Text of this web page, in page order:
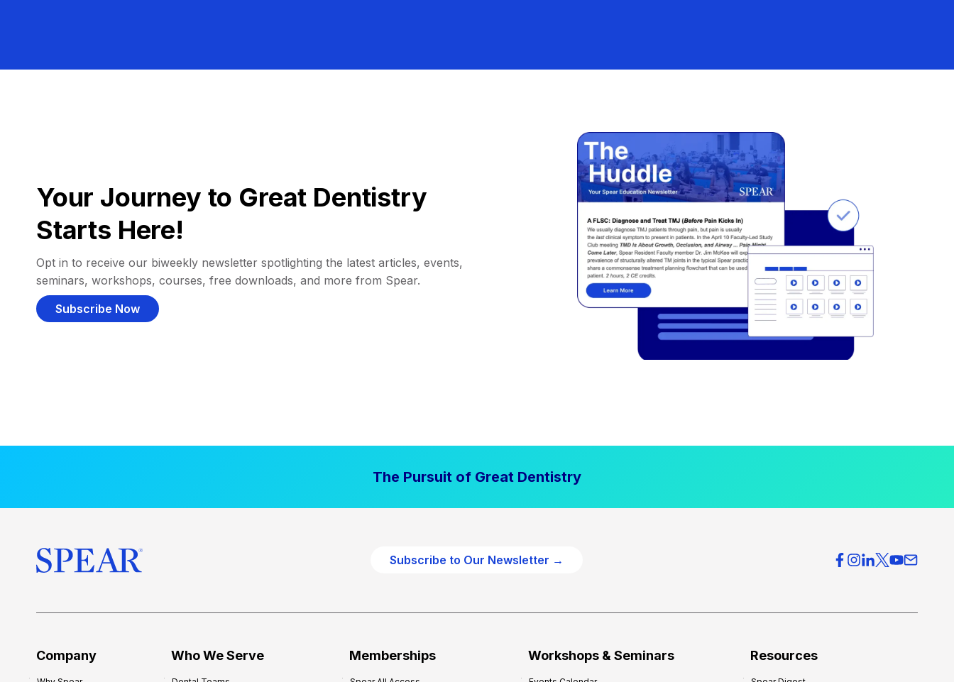
Your Journey to Great Dentistry
Starts Here!
Opt in to receive our biweekly newsletter spotlighting the latest articles, events,
seminars, workshops, courses, free downloads, and more from Spear.
Subscribe Now
The Pursuit of Great Dentistry
Subscribe to Our Newsletter →
Company Who We Serve Memberships Workshops & Seminars Resources